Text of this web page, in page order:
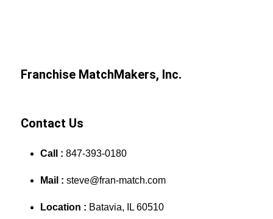
Franchise MatchMakers, Inc.
Contact Us
Call : 847-393-0180
Mail :steve@fran-match.com
Location : Batavia, IL 60510